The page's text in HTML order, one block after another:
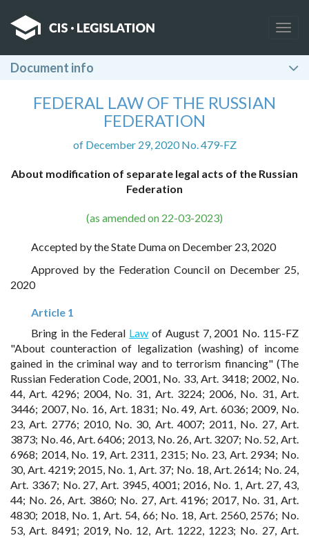
Document info
FEDERAL LAW OF THE RUSSIAN
FEDERATION
of December 29, 2020 No. 479-FZ
About modification of separate legal acts of the Russian
Federation
(as amended on 22-03-2023)
Accepted by the State Duma on December 23, 2020
Approved by the Federation Council on December 25,
2020
Article 1
Bring in the Federal Law of August 7, 2001 No. 115-FZ
"About counteraction of legalization (washing) of income
gained in the criminal way and to terrorism financing" (The
Russian Federation Code, 2001, No. 33, Art. 3418; 2002, No.
44, Art. 4296; 2004, No. 31, Art. 3224; 2006, No. 31, Art.
3446; 2007, No. 16, Art. 1831; No. 49, Art. 6036; 2009, No.
23, Art. 2776; 2010, No. 30, Art. 4007; 2011, No. 27, Art.
3873; No. 46, Art. 6406; 2013, No. 26, Art. 3207; No. 52, Art.
6968; 2014, No. 19, Art. 2311, 2315; No. 23, Art. 2934; No.
30, Art. 4219; 2015, No. 1, Art. 37; No. 18, Art. 2614; No. 24,
Art. 3367; No. 27, Art. 3945, 4001; 2016, No. 1, Art. 27, 43,
44; No. 26, Art. 3860; No. 27, Art. 4196; 2017, No. 31, Art.
4830; 2018, No. 1, Art. 54, 66; No. 18, Art. 2560, 2576; No.
53, Art. 8491; 2019, No. 12, Art. 1222, 1223; No. 27, Art.